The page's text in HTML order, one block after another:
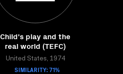
Child's play and the
real world (TEFC)
United States, 1974
SIMILARITY: 71%